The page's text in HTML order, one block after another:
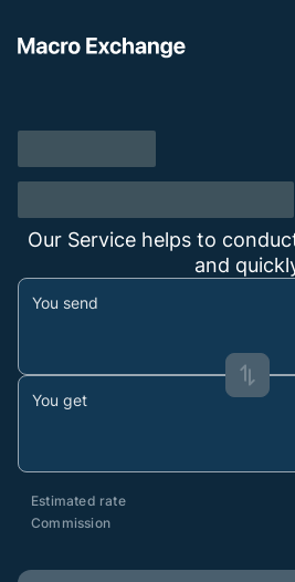
Our Service helps to
and
You send
You get
Estimated rate
Commission